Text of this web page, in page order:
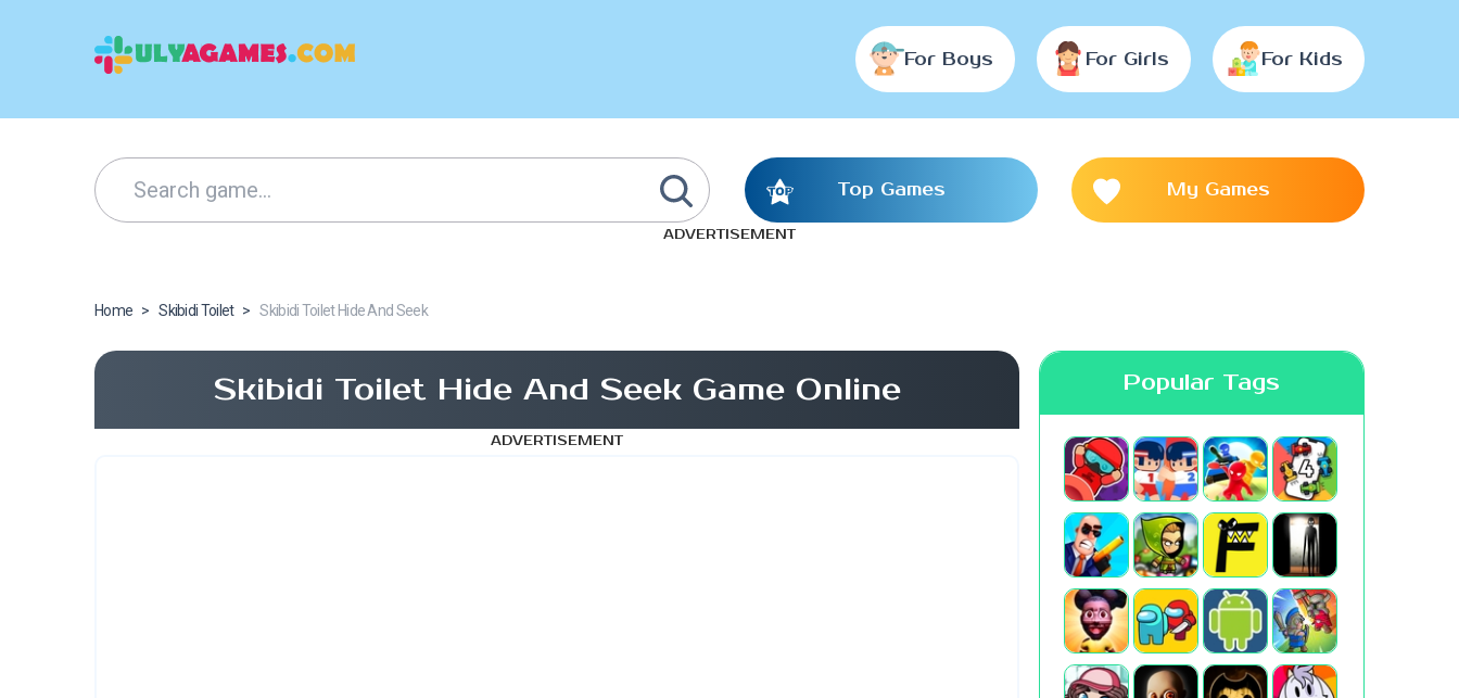
For Boys For Girls For Kids
Top Games My Games
ADVERTISEMENT
Home > Skibidi Toilet > Skibidi Toilet Hide And Seek
Skibidi Toilet Hide And Seek Game Online
ADVERTISEMENT
Popular Tags